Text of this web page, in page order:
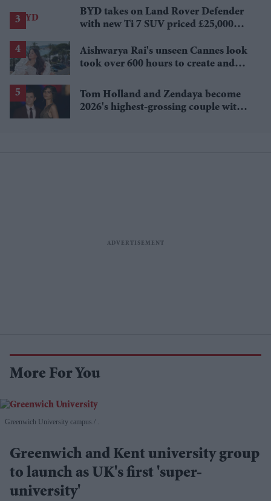
BYD takes on Land Rover Defender
with new Ti 7 SUV priced £25,000
Aishwarya Rai's unseen Cannes look
took over 600 hours to create and
Tom Holland and Zendaya become
2026's highest-grossing couple with
More For You
Greenwich University campus. .
Greenwich and Kent university group
to launch as UK's first 'super-
university'